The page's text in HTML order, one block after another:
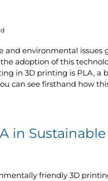
environmental
adoption of this
in 3D printing is PLA,
can see firsthand how
in
friendly 3D